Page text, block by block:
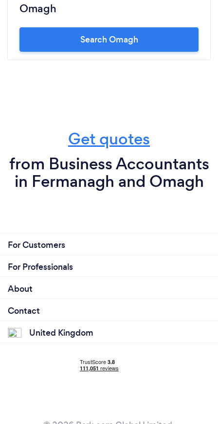
Omagh
Search Omagh
Get quotes
from Business Accountants
in Fermanagh and Omagh
For Customers
For Professionals
About
Contact
United Kingdom